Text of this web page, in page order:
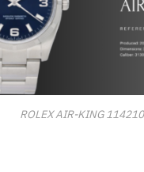
ROLEX AIR-KING 114210